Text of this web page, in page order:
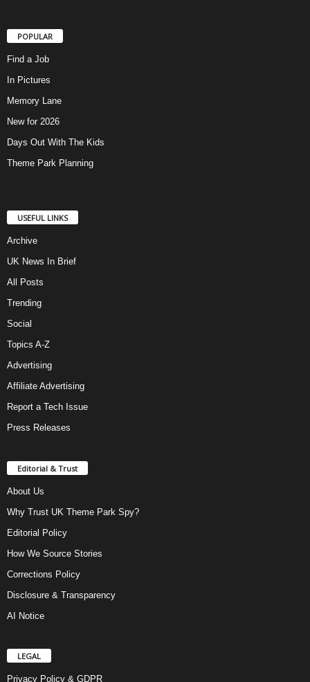
POPULAR
Find a Job
In Pictures
Memory Lane
New for 2026
Days Out With The Kids
Theme Park Planning
USEFUL LINKS
Archive
UK News In Brief
All Posts
Trending
Social
Topics A-Z
Advertising
Affiliate Advertising
Report a Tech Issue
Press Releases
Editorial & Trust
About Us
Why Trust UK Theme Park Spy?
Editorial Policy
How We Source Stories
Corrections Policy
Disclosure & Transparency
AI Notice
LEGAL
Privacy Policy & GDPR